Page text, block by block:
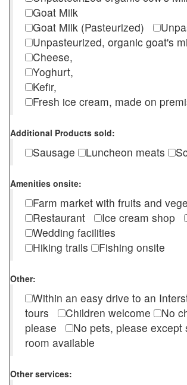
Goat Milk
Goat Milk (Pasteurized)
Unpasteurized, organic goat's
Cheese,
Yoghurt,
Kefir,
Fresh ice cream, made on
Additional Products sold:
Sausage Luncheon meats
Amenities onsite:
Farm market with fruits and
Restaurant
Ice cream shop
Wedding facilities
Hiking trails
Fishing onsite
Other:
Within an easy drive to an
tours
Children welcome
No
please
No pets, please
room available
Other services: